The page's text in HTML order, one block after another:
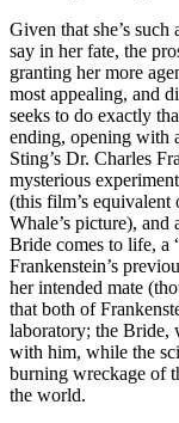
Given that she’s
say in her fate, the
granting her more
most appealing, and
seeks to do exactly
ending, opening with
Sting’s Dr. Charles
mysterious
(this film’s
Whale’s picture),
Bride comes to life, a
Frankenstein’s
her intended mate
that both of
laboratory; the Bride,
with him, while the
burning wreckage of
the world.